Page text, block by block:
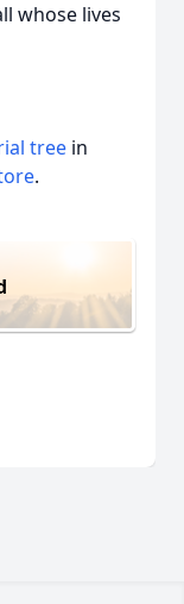
whose lives
tree in
.